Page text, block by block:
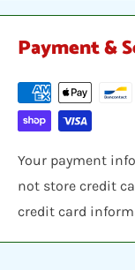
Payment &
Your payment
not store credit
credit card